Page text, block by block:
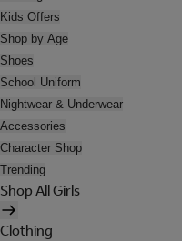
Kids Offers
Shop by Age
Shoes
School Uniform
Nightwear & Underwear
Accessories
Character Shop
Trending
Shop All Girls
Clothing